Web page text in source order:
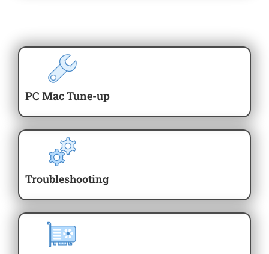
PC Mac Tune-up
Troubleshooting